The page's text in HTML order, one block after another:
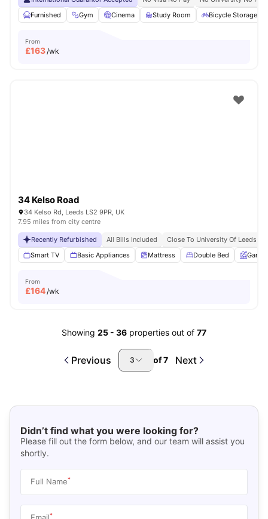
Furnished
Gym Cinema Study Room Bicycle Storage
From
£163/wk
34 Kelso Road
34 Kelso Rd, Leeds LS2 9PR, UK
7.95 miles from city centre
Recently Refurbished All Bills Included Close To University Of Leeds
Smart TV
Basic Appliances Mattress Double Bed
From
£164/wk
Showing 25 - 36 properties out of 77
Previous 3 of7 Next
Didn’t find what you were looking for?
Please fill out the form below, and our team will assist you
shortly.
Full Name*
Email*